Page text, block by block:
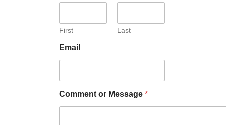
First Last
Email
Comment or Message *